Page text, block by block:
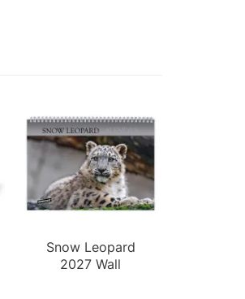
Snow Leopard
2027 Wall